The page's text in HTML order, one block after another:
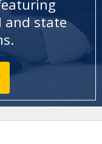
and state
.